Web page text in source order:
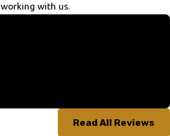
working with us.
Read All Reviews